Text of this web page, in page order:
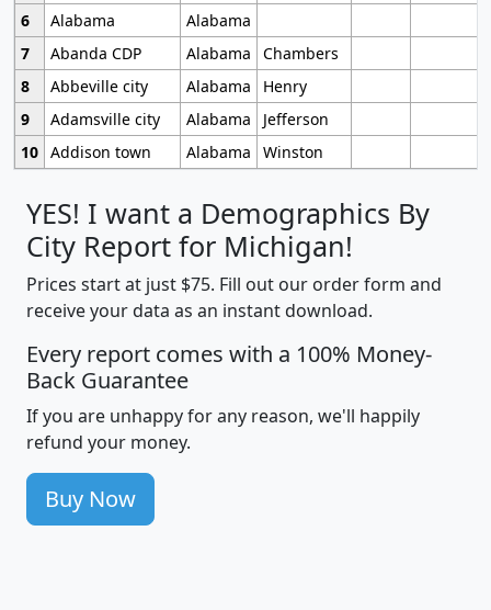
6
Alabama
Alabama
7
Abanda CDP Alabama
Chambers
8
Abbeville city Alabama
Henry
9
Adamsville city Alabama
Jefferson
10 Addison town Alabama Winston
YES! I want a Demographics By
City Report for Michigan!
Prices start at just $75. Fill out our order form and
receive your data as an instant download.
Every report comes with a 100% Money-
Back Guarantee
If you are unhappy for any reason, we'll happily
refund your money.
Buy Now